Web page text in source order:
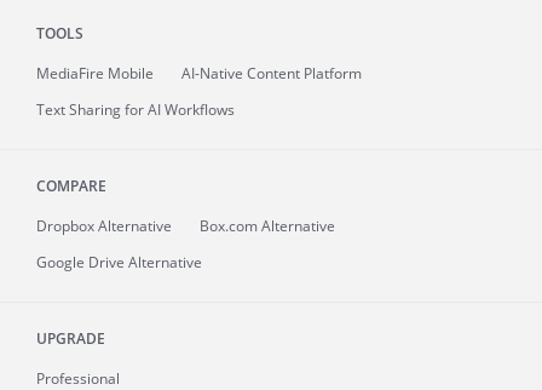
TOOLS
MediaFire Mobile
AI-Native Content Platform
Text Sharing for AI Workflows
COMPARE
Dropbox Alternative
Box.com Alternative
Google Drive Alternative
UPGRADE
Professional